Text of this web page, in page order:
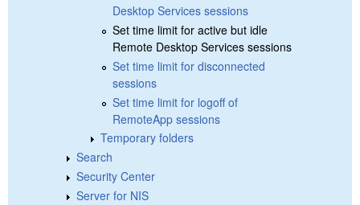
Desktop Services sessions
Set time limit for active but idle
Remote Desktop Services sessions
Set time limit for disconnected
sessions
Set time limit for logoff of
RemoteApp sessions
Temporary folders
Search
Security Center
Server for NIS